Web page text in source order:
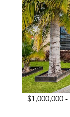
$1,000,000 -